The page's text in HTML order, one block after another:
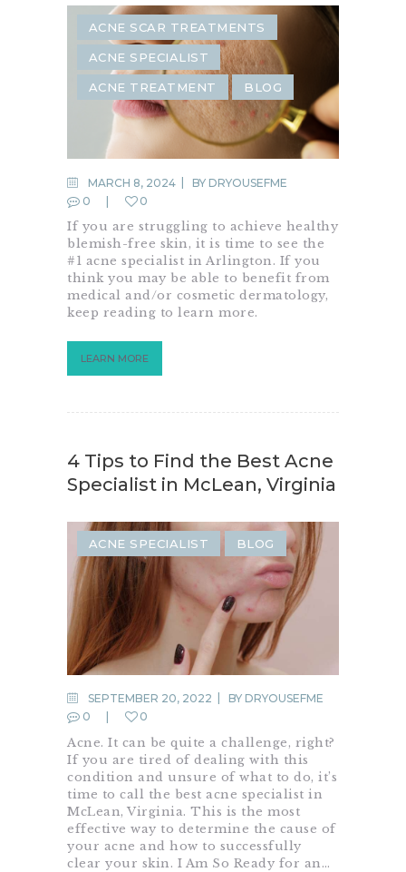
ACNE SCAR TREATMENTS
ACNE SPECIALIST
ACNE TREATMENT BLOG
MARCH 8, 2024 BY DRYOUSEFME
0
0
If you are struggling to achieve healthy
blemish-free skin, it is time to see the
#1 acne specialist in Arlington. If you
think you may be able to benefit from
medical and/or cosmetic dermatology,
keep reading to learn more.
LEARN MORE
4 Tips to Find the Best Acne
Specialist in McLean, Virginia
ACNE SPECIALIST BLOG
SEPTEMBER 20, 2022 BY DRYOUSEFME
0
0
Acne. It can be quite a challenge, right?
If you are tired of dealing with this
condition and unsure of what to do, it’s
time to call the best acne specialist in
McLean, Virginia. This is the most
effective way to determine the cause of
your acne and how to successfully
clear your skin. I Am So Ready for an…